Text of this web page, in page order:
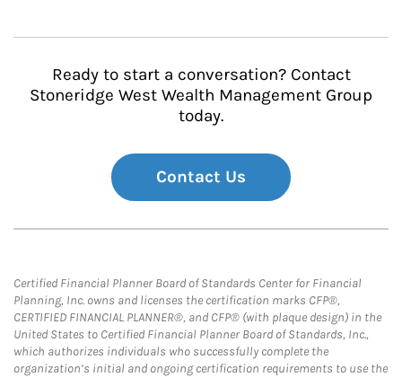
Ready to start a conversation? Contact
Stoneridge West Wealth Management Group
today.
Contact Us
Certified Financial Planner Board of Standards Center for Financial
Planning, Inc. owns and licenses the certification marks CFP®,
CERTIFIED FINANCIAL PLANNER®, and CFP® (with plaque design) in the
United States to Certified Financial Planner Board of Standards, Inc.,
which authorizes individuals who successfully complete the
organization’s initial and ongoing certification requirements to use the